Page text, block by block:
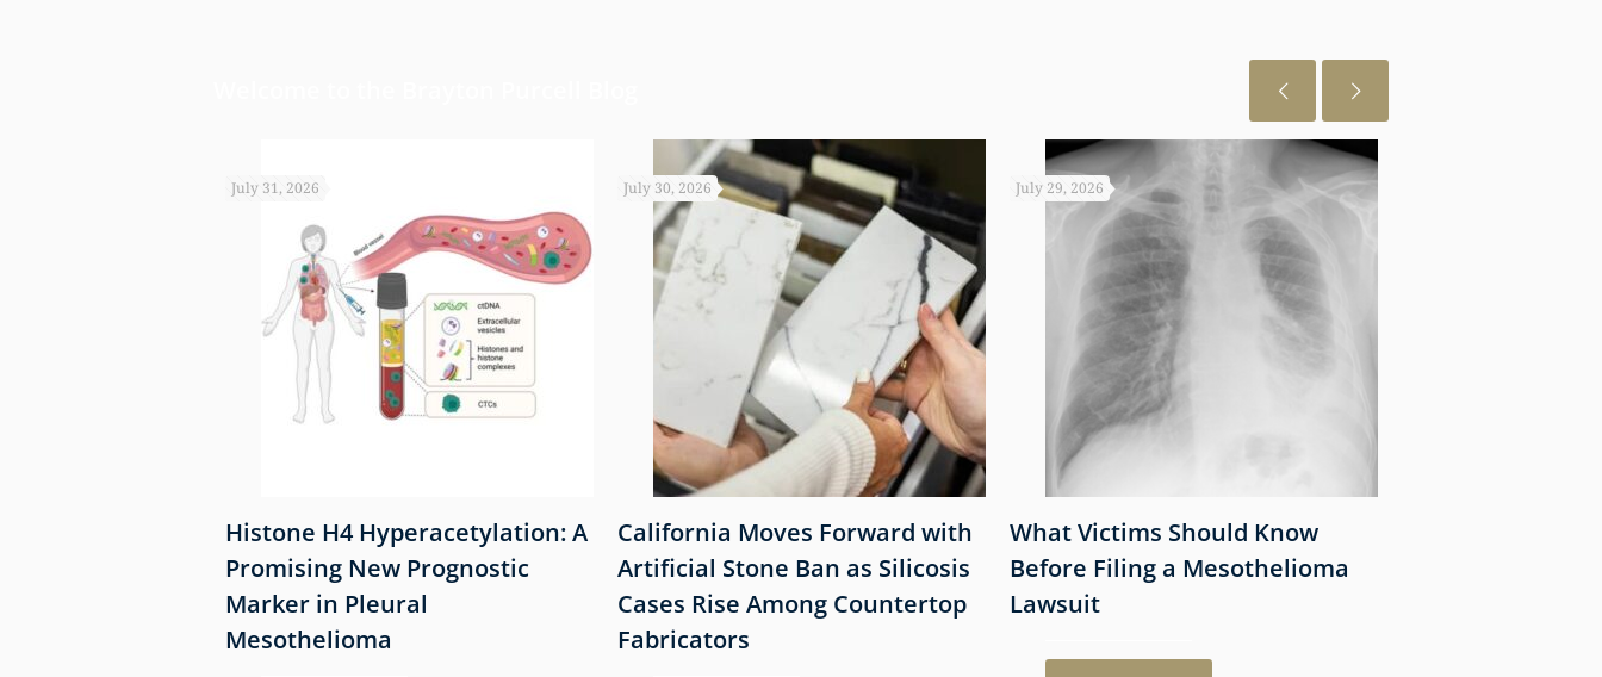
July 31, 2026
Histone H4 Hyperacetylation: A
Promising New Prognostic
Marker in Pleural
Mesothelioma
July 30, 2026
California Moves Forward with
Artificial Stone Ban as Silicosis
Cases Rise Among Countertop
Fabricators
July 29, 2026
What Victims Should Know
Before Filing a Mesothelioma
Lawsuit